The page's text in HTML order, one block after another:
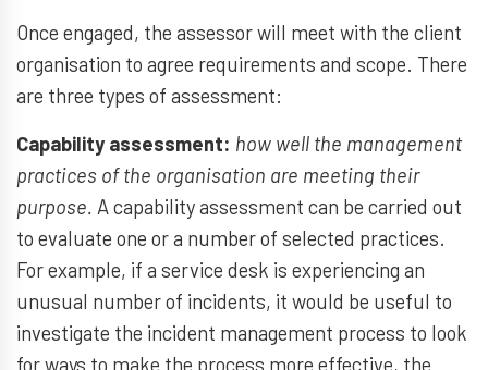
Once engaged, the assessor will meet with the client
organisation to agree requirements and scope. There
are three types of assessment:
Capability assessment: how well the management
practices of the organisation are meeting their
purpose. A capability assessment can be carried out
to evaluate one or a number of selected practices.
For example, if a service desk is experiencing an
unusual number of incidents, it would be useful to
investigate the incident management process to look
for ways to make the process more effective, the